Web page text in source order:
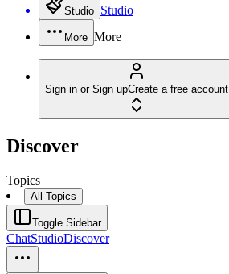
Studio Studio
More More
Sign in or Sign upCreate a free account
Discover
Topics
All Topics
Toggle Sidebar
ChatStudioDiscover